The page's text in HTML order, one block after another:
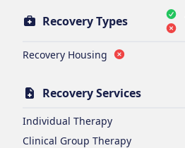
Recovery Types
Recovery Housing
Recovery Services
Individual Therapy
Clinical Group Therapy